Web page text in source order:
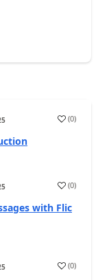
(0)
(0)
with Flic
(0)